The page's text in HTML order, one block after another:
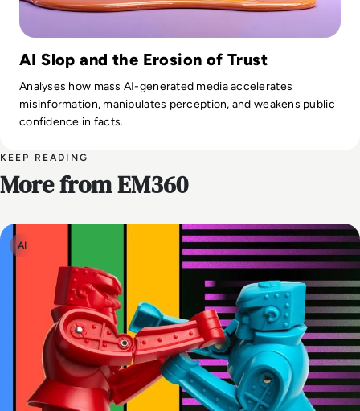
AI Slop and the Erosion of Trust
Analyses how mass AI-generated media accelerates
misinformation, manipulates perception, and weakens public
confidence in facts.
KEEP READING
More from EM360
AI